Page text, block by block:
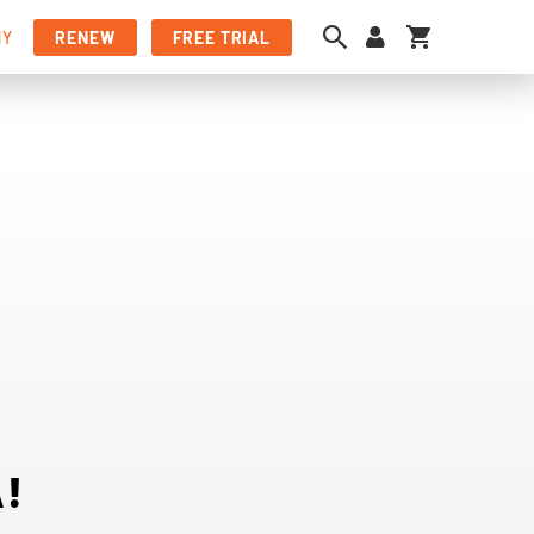
RENEW FREE TRIAL My Cart